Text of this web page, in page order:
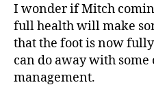
I wonder if Mitch
full health will make
that the foot is now
can do away with some
management.